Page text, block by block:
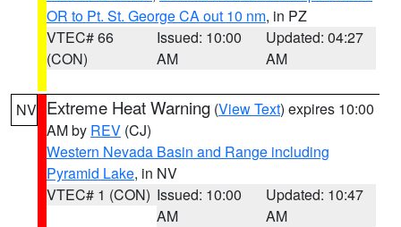
OR to Pt. St. George CA out 10 nm, in PZ
VTEC# 66
(CON)
Issued: 10:00
AM
Updated: 04:27
AM
NV Extreme Heat Warning (View Text) expires 10:00
AM by REV (CJ)
Western Nevada Basin and Range including
Pyramid Lake, in NV
VTEC# 1 (CON) Issued: 10:00
AM
Updated: 10:47
AM